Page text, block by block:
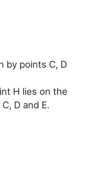
by points C, D
H lies on the
D and E.